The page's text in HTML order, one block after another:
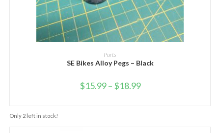
SELECT OPTIONS
Parts
SE Bikes Alloy Pegs – Black
$15.99 – $18.99
Only 2 left in stock!